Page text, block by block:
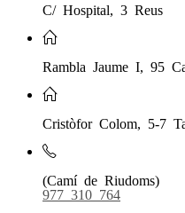
C/ Hospital, 3 Reus
Rambla Jaume I, 95
Cristòfor Colom, 5-7
(Camí de Riudoms)
977 310 764